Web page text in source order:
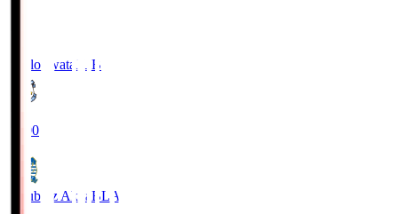
Jubilo Iwata JUB
19:00
Blaublitz Akita BLA